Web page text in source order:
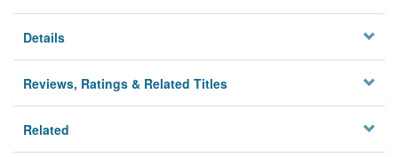
Details
Reviews, Ratings & Related Titles
Related